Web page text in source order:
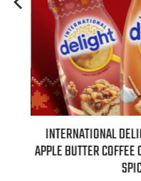
INTERNATIONAL
APPLE BUTTER